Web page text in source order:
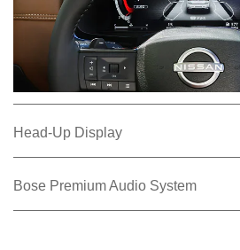
Head-Up Display
Bose Premium Audio System